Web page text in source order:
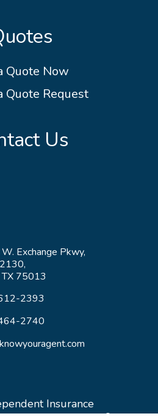
Quote Now
Quote Request
Us
Exchange Pkwy,
75013
2393
2740
Insurance
®